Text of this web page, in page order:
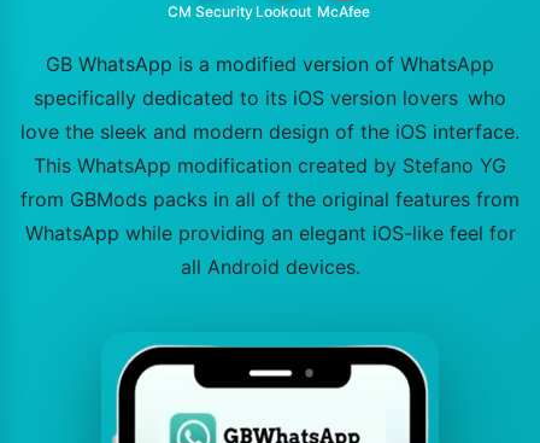
CM Security Lookout McAfee
GB WhatsApp is a modified version of WhatsApp
specifically dedicated to its iOS version lovers who
love the sleek and modern design of the iOS interface.
This WhatsApp modification created by Stefano YG
from GBMods packs in all of the original features from
WhatsApp while providing an elegant iOS-like feel for
all Android devices.